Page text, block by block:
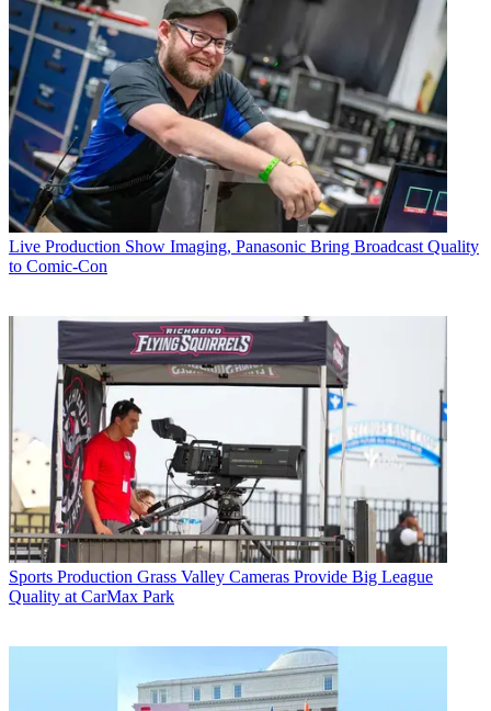
Live Production Show Imaging, Panasonic Bring Broadcast Quality
to Comic-Con
Sports Production Grass Valley Cameras Provide Big League
Quality at CarMax Park